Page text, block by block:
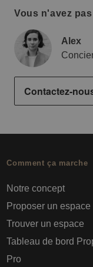
Vous n'avez
Alex
Contactez-
Comment ça marche
Notre concept
Proposer un espace
Trouver un espace
Tableau de bord
Pro